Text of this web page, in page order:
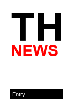
Entry